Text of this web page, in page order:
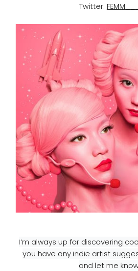
Twitter: FEMM___
I’m always up for discovering
you have any indie artist
and let me